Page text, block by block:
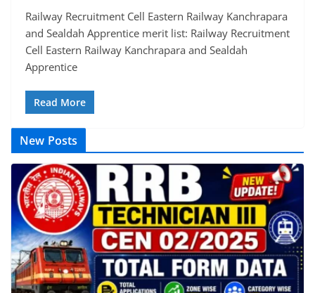
Railway Recruitment Cell Eastern Railway Kanchrapara
and Sealdah Apprentice merit list: Railway Recruitment
Cell Eastern Railway Kanchrapara and Sealdah
Apprentice
Read More
New Posts